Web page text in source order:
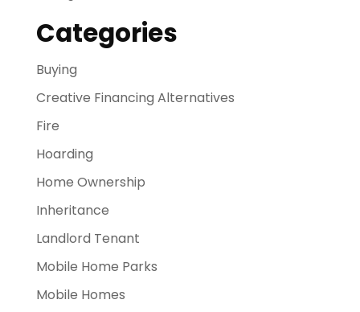
Categories
Buying
Creative Financing Alternatives
Fire
Hoarding
Home Ownership
Inheritance
Landlord Tenant
Mobile Home Parks
Mobile Homes